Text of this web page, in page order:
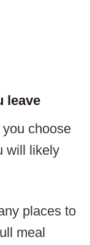
leave
choose
will likely
places to
meal